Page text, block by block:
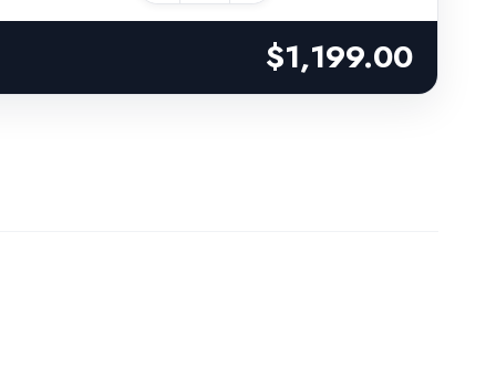
$1,199.00